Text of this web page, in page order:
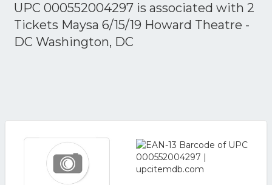
UPC 000552004297 is associated with 2
Tickets Maysa 6/15/19 Howard Theatre -
DC Washington, DC